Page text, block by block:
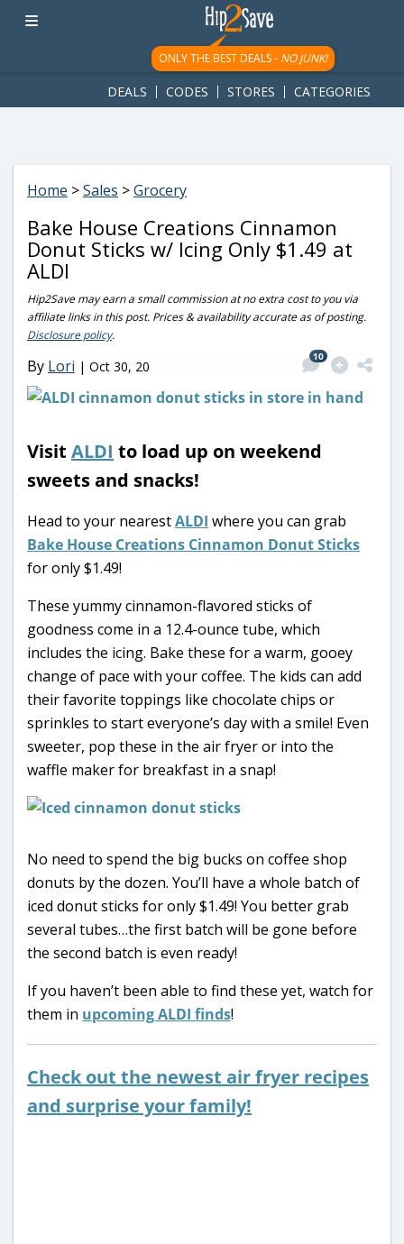
googletag.cmd.push(function() { googletag.display('div-gpt-
ad-1781617543749-0'); });
ONLY THE BEST DEALS - NO JUNK!
DEALS CODES STORES CATEGORIES
Home >Sales >Grocery
Bake House Creations Cinnamon
Donut Sticks w/ Icing Only $1.49 at
ALDI
Hip2Save may earn a small commission at no extra cost to you via
affiliate links in this post. Prices & availability accurate as of posting.
Disclosure policy.
By Lori | Oct 30, 20
10
Visit ALDI to load up on weekend
sweets and snacks!
Head to your nearestALDI where you can grab
Bake House Creations Cinnamon Donut Sticks
for only $1.49!
These yummy cinnamon-flavored sticks of
goodness come in a 12.4-ounce tube, which
includes the icing. Bake these for a warm, gooey
change of pace with your coffee. The kids can add
their favorite toppings like chocolate chips or
sprinkles to start everyone’s day with a smile! Even
sweeter, pop these in the air fryer or into the
waffle maker for breakfast in a snap!
No need to spend the big bucks on coffee shop
donuts by the dozen. You’ll have a whole batch of
iced donut sticks for only $1.49! You better grab
several tubes…the first batch will be gone before
the second batch is even ready!
If you haven’t been able to find these yet, watch for
them in upcoming ALDI finds!
Check out the newest air fryer recipes
and surprise your family!